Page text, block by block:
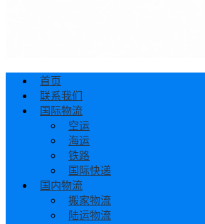
首页
联系我们
国际物流
空运
海运
铁路
国际快递
国内物流
搬家物流
陆运物流